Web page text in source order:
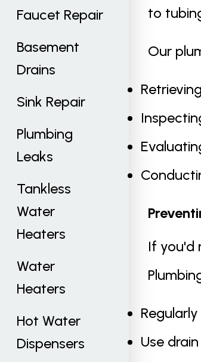
Faucet Repair
Basement
Drains
Sink Repair
Plumbing
Leaks
Tankless
Water
Heaters
Water
Heaters
Hot Water
Dispensers
to
Our
If you'd
Use